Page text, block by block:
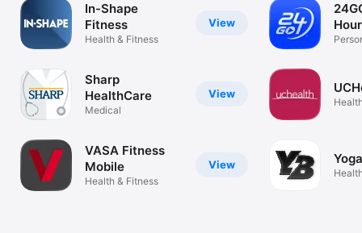
View
In-Shape
Fitness
Health & Fitness
View
Sharp
HealthCare
Medical
View
VASA Fitness
Mobile
Health & Fitness